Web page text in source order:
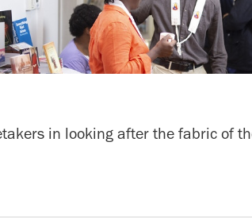
in looking after the fabric of